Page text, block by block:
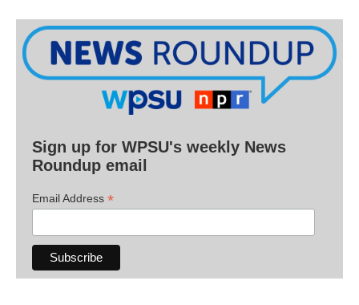
Sign up for WPSU's weekly News
Roundup email
Email Address *